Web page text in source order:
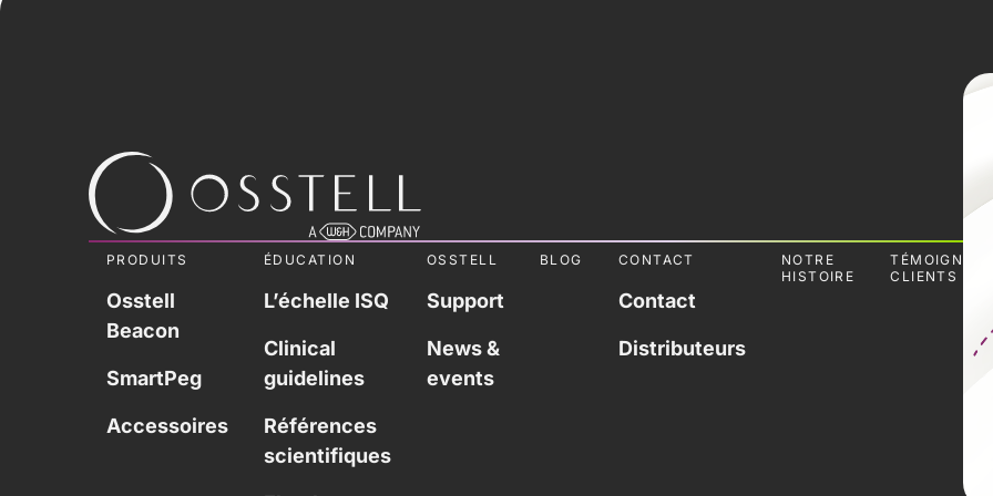
PRODUITS
Osstell
Beacon
SmartPeg
Accessoires
ÉDUCATION
L’échelle ISQ
Clinical
guidelines
Références
scientifiques
OSSTELL
Support
News &
events
BLOG CONTACT
Contact
Distributeurs
NOTRE
HISTOIRE
CLIENTS